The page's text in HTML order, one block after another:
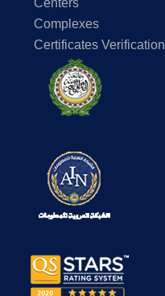
Centers
Complexes
Certificates Verification